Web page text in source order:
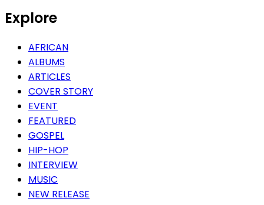
Explore
AFRICAN
ALBUMS
ARTICLES
COVER STORY
EVENT
FEATURED
GOSPEL
HIP-HOP
INTERVIEW
MUSIC
NEW RELEASE